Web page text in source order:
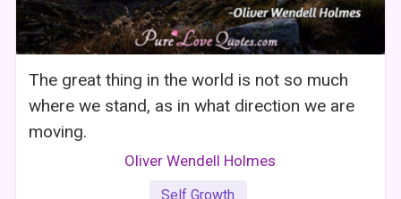
The great thing in the world is not so much
where we stand, as in what direction we are
moving.
Oliver Wendell Holmes
Self Growth